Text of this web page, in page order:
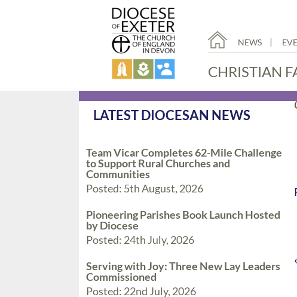
NEWS
CHRISTIAN
LATEST DIOCESAN NEWS
Team Vicar Completes 62-Mile Challenge
to Support Rural Churches and
Communities
Posted: 5th August, 2026
Pioneering Parishes Book Launch Hosted
by Diocese
Posted: 24th July, 2026
Serving with Joy: Three New Lay Leaders
Commissioned
Posted: 22nd July, 2026